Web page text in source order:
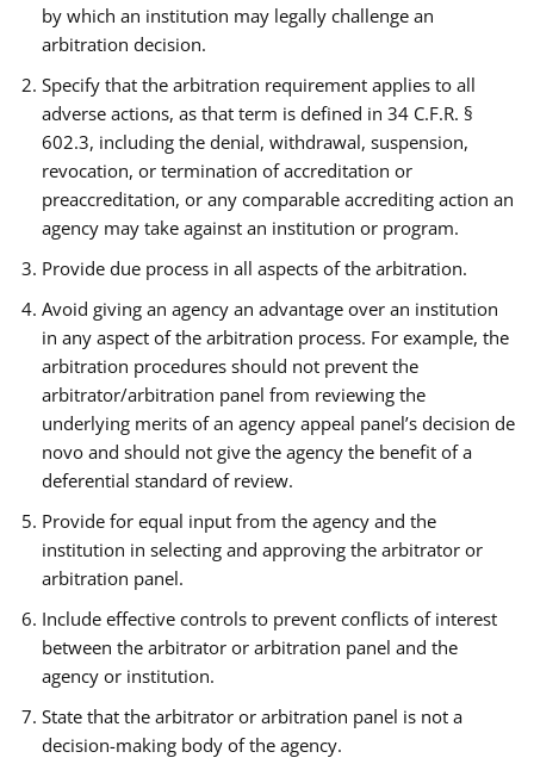
by which an institution may legally challenge an
arbitration decision.
Specify that the arbitration requirement applies to all
adverse actions, as that term is defined in 34 C.F.R. §
602.3, including the denial, withdrawal, suspension,
revocation, or termination of accreditation or
preaccreditation, or any comparable accrediting action an
agency may take against an institution or program.
Provide due process in all aspects of the arbitration.
Avoid giving an agency an advantage over an institution
in any aspect of the arbitration process. For example, the
arbitration procedures should not prevent the
arbitrator/arbitration panel from reviewing the
underlying merits of an agency appeal panel’s decision de
novo and should not give the agency the benefit of a
deferential standard of review.
Provide for equal input from the agency and the
institution in selecting and approving the arbitrator or
arbitration panel.
Include effective controls to prevent conflicts of interest
between the arbitrator or arbitration panel and the
agency or institution.
State that the arbitrator or arbitration panel is not a
decision-making body of the agency.